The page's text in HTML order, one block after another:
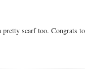
scarf too. Congrats to